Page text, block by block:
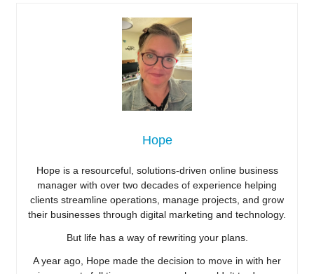
Hope
Hope is a resourceful, solutions-driven online business
manager with over two decades of experience helping
clients streamline operations, manage projects, and grow
their businesses through digital marketing and technology.
But life has a way of rewriting your plans.
A year ago, Hope made the decision to move in with her